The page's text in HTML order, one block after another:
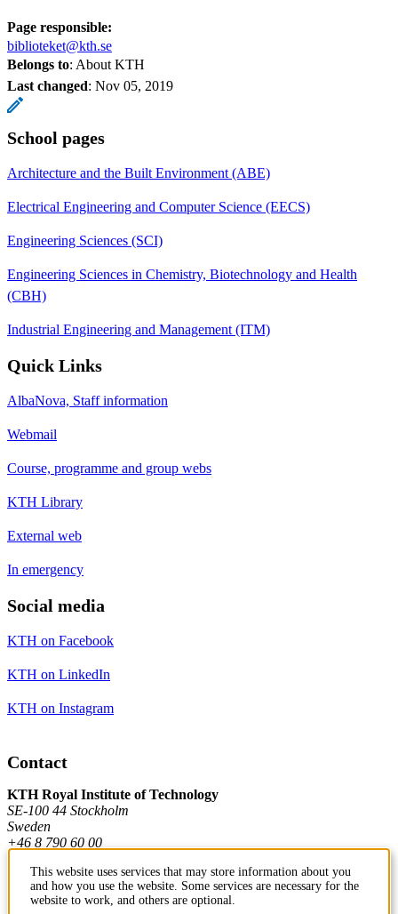
Page responsible:
biblioteket@kth.se
Belongs to: About KTH
Last changed: Nov 05, 2019
School pages
Architecture and the Built Environment (ABE)
Electrical Engineering and Computer Science (EECS)
Engineering Sciences (SCI)
Engineering Sciences in Chemistry, Biotechnology and Health
(CBH)
Industrial Engineering and Management (ITM)
Quick Links
AlbaNova, Staff information
Webmail
Course, programme and group webs
KTH Library
External web
In emergency
Social media
KTH on Facebook
KTH on LinkedIn
KTH on Instagram
Contact
KTH Royal Institute of Technology
SE-100 44 Stockholm
Sweden
+46 8 790 60 00
Contact KTH
This website uses services that may store information about you
and how you use the website. Some services are necessary for the
website to work, and others are optional.